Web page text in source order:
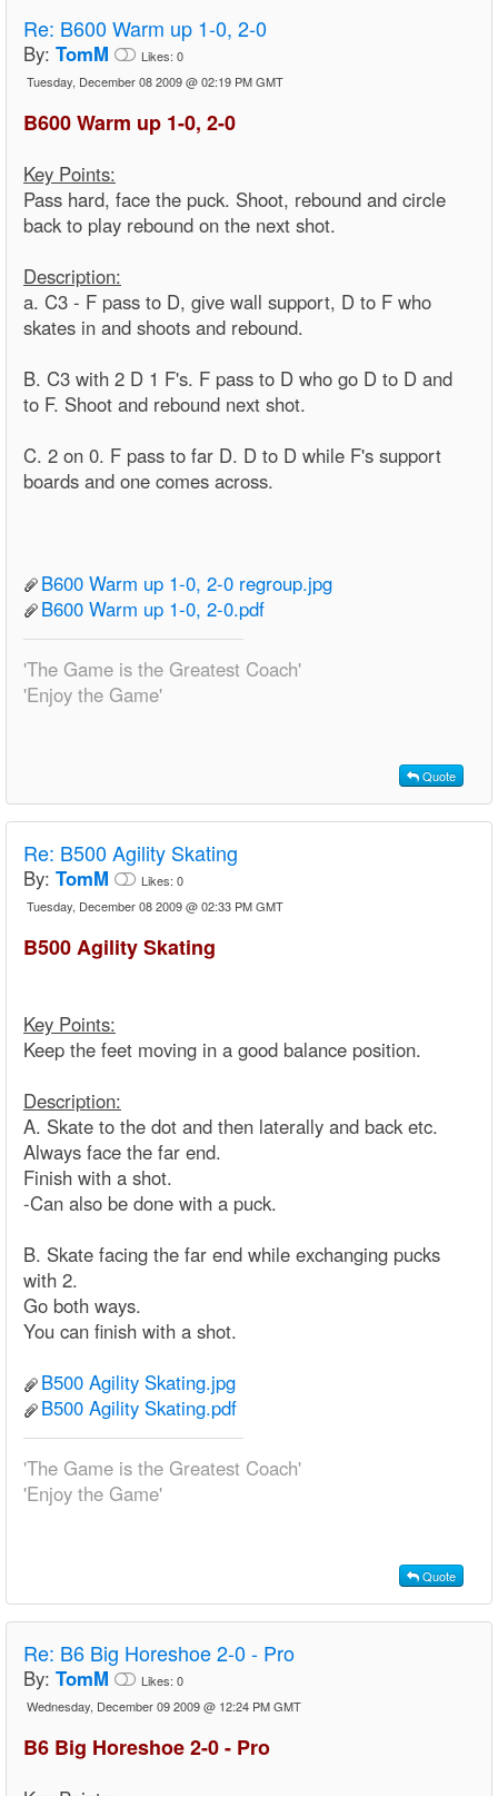
Re: B600 Warm up 1-0, 2-0
By: TomM Likes: 0
Tuesday, December 08 2009 @ 02:19 PM GMT
B600 Warm up 1-0, 2-0
Key Points:
Pass hard, face the puck. Shoot, rebound and circle
back to play rebound on the next shot.
Description:
a. C3 - F pass to D, give wall support, D to F who
skates in and shoots and rebound.
B. C3 with 2 D 1 F's. F pass to D who go D to D and
to F. Shoot and rebound next shot.
C. 2 on 0. F pass to far D. D to D while F's support
boards and one comes across.
B600 Warm up 1-0, 2-0 regroup.jpg
B600 Warm up 1-0, 2-0.pdf
'The Game is the Greatest Coach'
'Enjoy the Game'
Quote
Re: B500 Agility Skating
By: TomM Likes: 0
Tuesday, December 08 2009 @ 02:33 PM GMT
B500 Agility Skating
Key Points:
Keep the feet moving in a good balance position.
Description:
A. Skate to the dot and then laterally and back etc.
Always face the far end.
Finish with a shot.
-Can also be done with a puck.
B. Skate facing the far end while exchanging pucks
with 2.
Go both ways.
You can finish with a shot.
B500 Agility Skating.jpg
B500 Agility Skating.pdf
'The Game is the Greatest Coach'
'Enjoy the Game'
Quote
Re: B6 Big Horeshoe 2-0 - Pro
By: TomM Likes: 0
Wednesday, December 09 2009 @ 12:24 PM GMT
B6 Big Horeshoe 2-0 - Pro